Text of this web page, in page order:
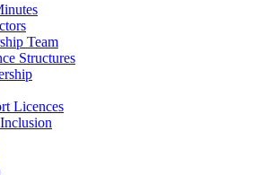
Team
Structures
Licences